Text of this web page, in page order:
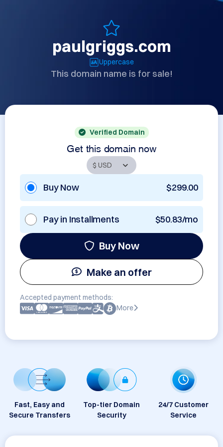
paulgriggs.com
Uppercase
This domain name is for sale!
Verified Domain
Get this domain now
Buy Now $299.00
Pay in Installments $50.83/mo
Buy Now
Make an offer
Accepted payment methods:
More
Fast, Easy and
Secure Transfers
Top-tier Domain
Security
24/7 Customer
Service